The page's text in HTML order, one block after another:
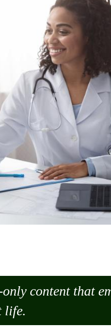
content that
life.